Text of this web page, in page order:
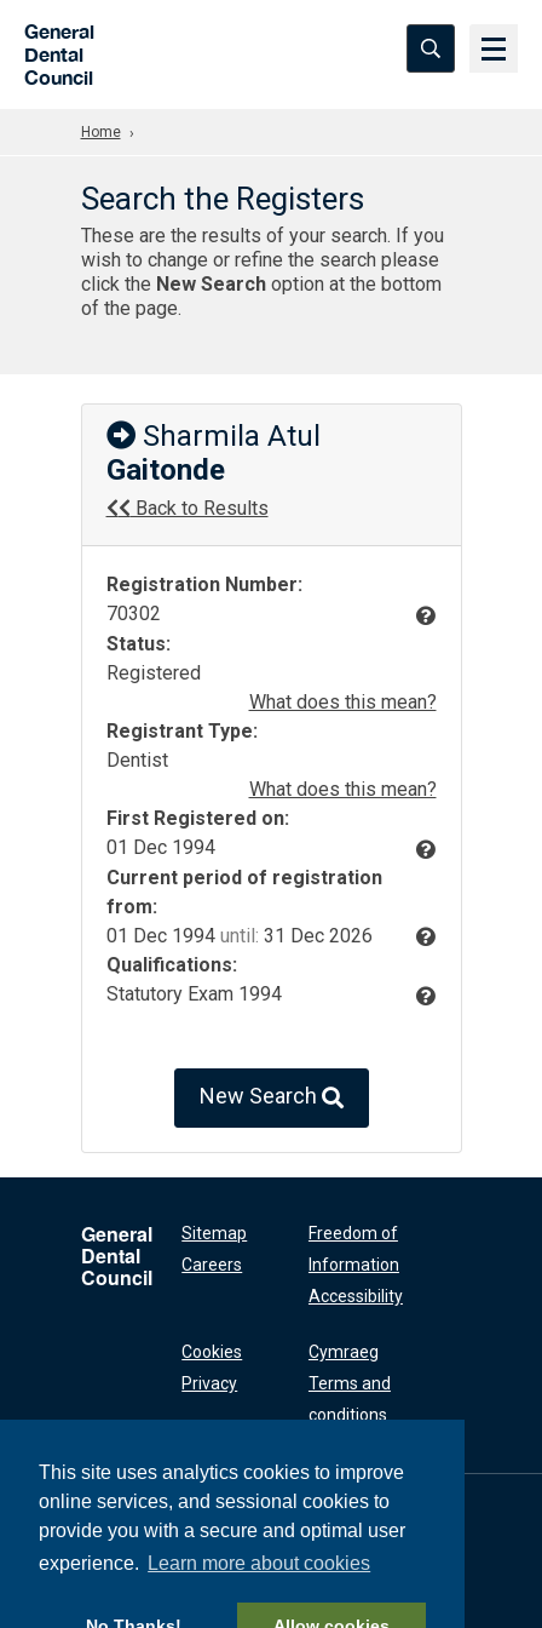
This site uses analytics cookies to improve
online services, and sessional cookies to
provide you with a secure and optimal user
experience.
Learn more about cookies
General
Dental
Council
Home
Search the Registers
These are the results of your search. If you
wish to change or refine the search please
click the New Searchoption at the bottom
of the page.
Sharmila Atul
Gaitonde
Back to Results
Registration Number:
70302
Status:
Registered
What does this mean?
Registrant Type:
Dentist
What does this mean?
First Registered on:
01 Dec 1994
Current period of registration
from:
01 Dec 1994 until: 31 Dec 2026
Qualifications:
Statutory Exam 1994
New Search
General
Dental
Council
Sitemap
Careers
Freedom of
Information
Accessibility
Cookies
Privacy
Cymraeg
Terms and
conditions
General Dental
Council
37 Wimpole Street
+44 (0) 20 7167 6000